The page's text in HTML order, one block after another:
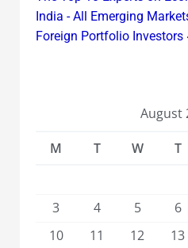
India - All Emerging
Foreign Portfolio Investors
August
M
T W T
3
4 5 6
10
11 12 13